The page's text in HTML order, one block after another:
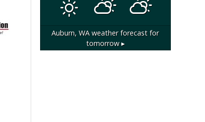
Auburn, WA weather forecast for
tomorrow ▸